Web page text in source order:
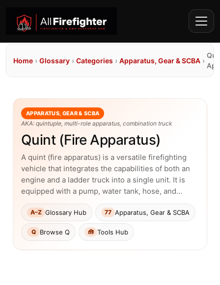
Home › Glossary › Categories › Apparatus, Gear & SCBA ›
APPARATUS, GEAR & SCBA
AKA: quintuple, multi-role apparatus, combination truck
Quint (Fire Apparatus)
A quint (fire apparatus) is a versatile firefighting
vehicle that integrates the capabilities of both an
engine and a ladder truck into a single unit. It is
equipped with a pump, water tank, hose, and…
A–Z Glossary Hub 77 Apparatus, Gear & SCBA
Q Browse Q 🧰 Tools Hub